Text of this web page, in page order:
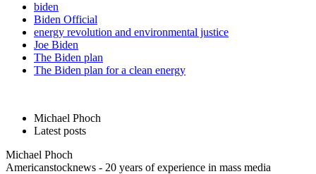
biden
Biden Official
energy revolution and environmental justice
Joe Biden
The Biden plan
The Biden plan for a clean energy
Michael Phoch
Latest posts
Michael Phoch
Americanstocknews - 20 years of experience in mass media